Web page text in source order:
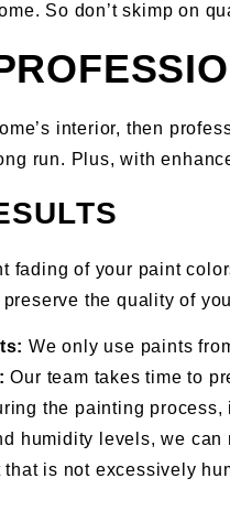
So don’t skimp on
interior, then
run. Plus, with
fading of your paint
the quality of
We only use paints
Our team takes time to
the painting
humidity levels, we
is not excessively